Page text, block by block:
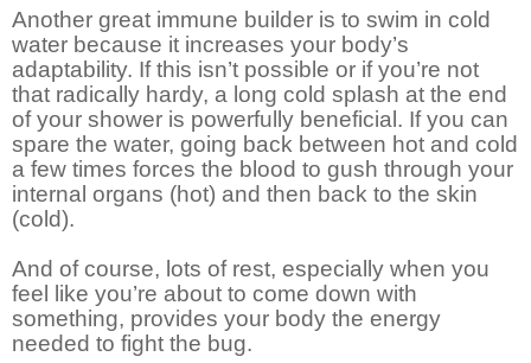
Another great immune builder is to swim in cold
water because it increases your body’s
adaptability. If this isn’t possible or if you’re not
that radically hardy, a long cold splash at the end
of your shower is powerfully beneficial. If you can
spare the water, going back between hot and cold
a few times forces the blood to gush through your
internal organs (hot) and then back to the skin
(cold).
And of course, lots of rest, especially when you
feel like you’re about to come down with
something, provides your body the energy
needed to fight the bug.